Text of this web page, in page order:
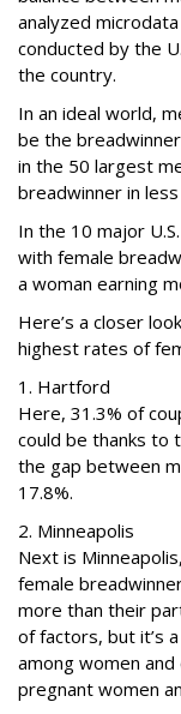
analyzed
conducted by the
the country.
In an ideal world,
be the
in the 50 largest
breadwinner in
In the 10 major
with female
a woman earning
Here’s a closer
highest rates of
1. Hartford
Here, 31.3% of
could be thanks to
the gap between
17.8%.
2. Minneapolis
Next is
female
more than their
of factors, but it’s
among women
pregnant women